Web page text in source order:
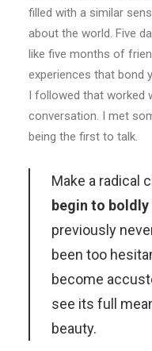
filled with a similar
about the world. Five
like five months of
experiences that bond
I followed that worked
conversation. I met
being the first to talk.
Make a radical
begin to
previously
been too
become
see its full
beauty.